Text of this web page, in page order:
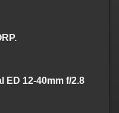
ED 12-40mm f/2.8